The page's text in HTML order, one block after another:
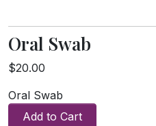
Oral Swab
$20.00
Oral Swab
Add to Cart